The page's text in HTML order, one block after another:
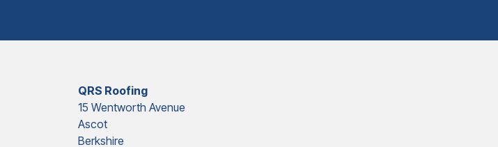
QRS Roofing
15 Wentworth Avenue
Ascot
Berkshire